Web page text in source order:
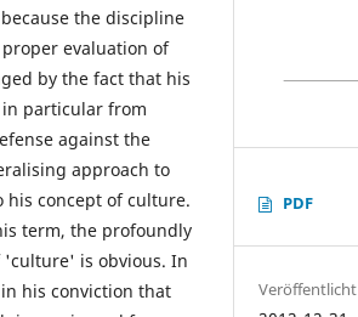
the discipline
evaluation of
by the fact that his
particular from
against the
approach to
his concept of culture.
term, the profoundly
is obvious. In
his conviction that
PDF
Veröffentlicht